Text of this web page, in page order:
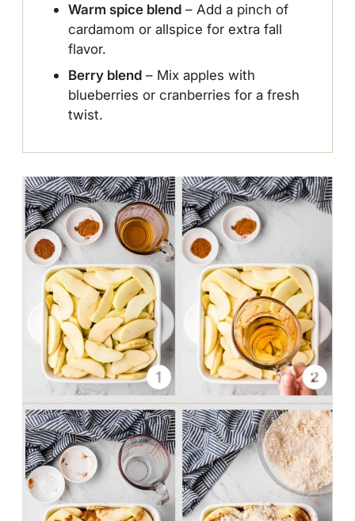
Warm spice blend – Add a pinch of
cardamom or allspice for extra fall
flavor.
Berry blend – Mix apples with
blueberries or cranberries for a fresh
twist.